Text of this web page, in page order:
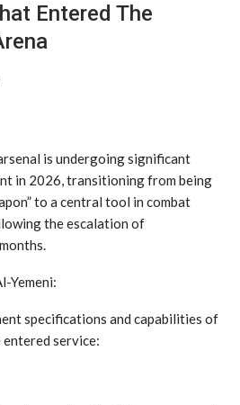
Entered The
is undergoing significant
in 2026, transitioning from being
to a central tool in combat
the escalation of
Yemeni:
specifications and capabilities of
service: